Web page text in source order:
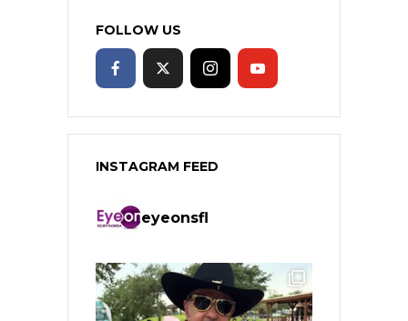
FOLLOW US
INSTAGRAM FEED
eyeonsfl